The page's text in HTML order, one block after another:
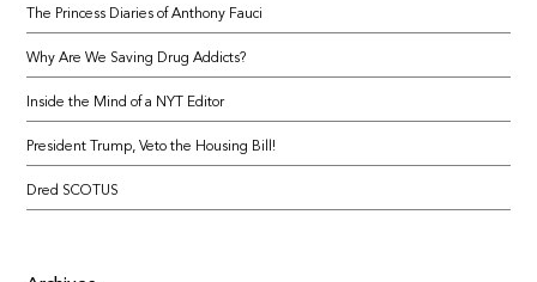
The Princess Diaries of Anthony Fauci
Why Are We Saving Drug Addicts?
Inside the Mind of a NYT Editor
President Trump, Veto the Housing Bill!
Dred SCOTUS